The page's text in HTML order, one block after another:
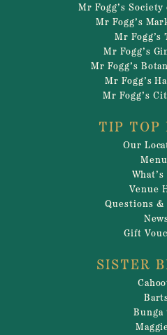
Mr Fogg’s
Mr Fogg’s
Mr Fogg’s
Mr Fogg’s
Mr Fogg’s
Mr Fogg’s
Mr Fogg’s
TIP TOP
Our
What’s
Venue
Questions &
Gift
SISTER
Bunga